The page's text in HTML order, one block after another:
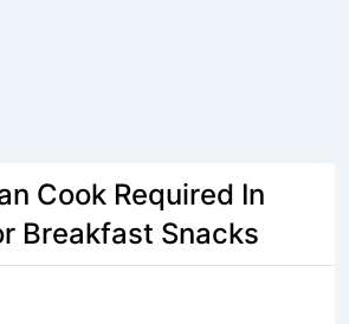
Cook Required In
Breakfast Snacks